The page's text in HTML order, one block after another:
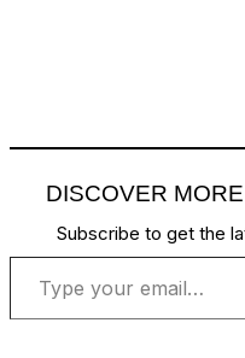
DISCOVER
Subscribe to get the
Type your email…